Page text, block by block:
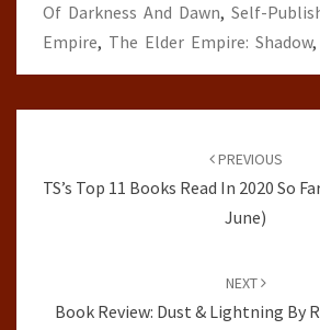
Of Darkness And Dawn, Self-
Empire, The Elder Empire: Shadow,
PREVIOUS
TS’s Top 11 Books Read In 2020 So
June)
NEXT
Book Review: Dust & Lightning By